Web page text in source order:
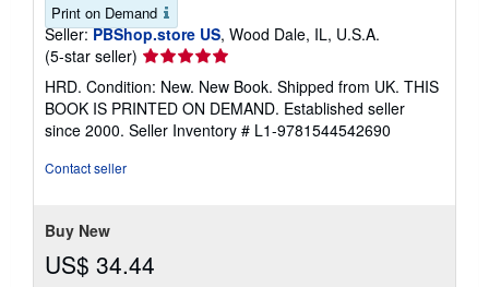
Print on Demand
Seller: PBShop.store US, Wood Dale, IL, U.S.A.
(5-star seller) Seller
rating
5
out
of
HRD. Condition: New. New Book. Shipped from UK. THIS
BOOK IS PRINTED ON DEMAND. Established seller
since 2000. Seller Inventory # L1-9781544542690
Contact seller
Buy New
US$ 34.44